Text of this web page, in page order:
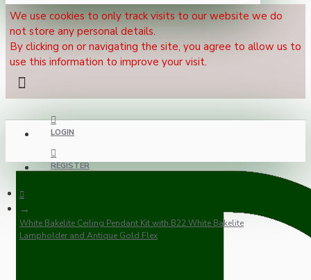
We use cookies to only track visits to our website we do
not store any personal details.
By clicking on or navigating the site, you agree to allow us to
use this information to improve your visit.
LOGIN
REGISTER
White Bakelite Ceiling Pendant Kit with B22 White Bakelite
Lampholder and Antique Gold Flex